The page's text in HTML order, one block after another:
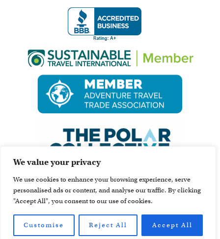
We value your privacy
We use cookies to enhance your browsing experience, serve
personalised ads or content, and analyse our traffic. By clicking
"Accept All", you consent to our use of cookies.
Customise Reject All Accept All